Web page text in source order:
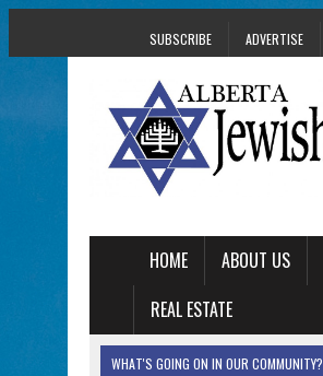
SUBSCRIBE ADVERTISE
HOME ABOUT US
REAL ESTATE
WHAT'S GOING ON IN OUR COMMUNITY?